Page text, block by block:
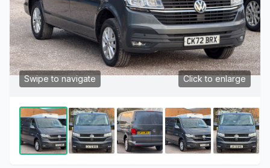
Click to enlarge
Swipe to navigate